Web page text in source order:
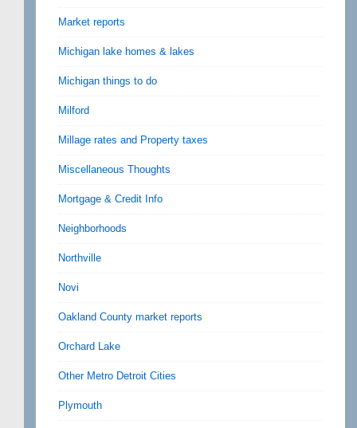
Market reports
Michigan lake homes & lakes
Michigan things to do
Milford
Millage rates and Property taxes
Miscellaneous Thoughts
Mortgage & Credit Info
Neighborhoods
Northville
Novi
Oakland County market reports
Orchard Lake
Other Metro Detroit Cities
Plymouth